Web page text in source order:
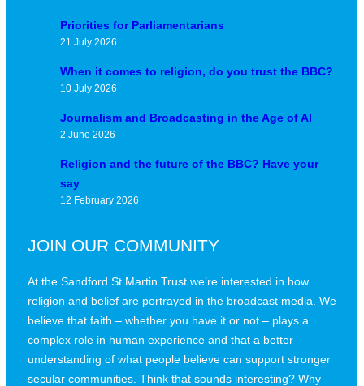
Priorities for Parliamentarians
21 July 2026
When it comes to religion, do you trust the BBC?
10 July 2026
Journalism and Broadcasting in the Age of AI
2 June 2026
Religion and the future of the BBC? Have your
say
12 February 2026
JOIN OUR COMMUNITY
At the Sandford St Martin Trust we’re interested in how
religion and belief are portrayed in the broadcast media. We
believe that faith – whether you have it or not – plays a
complex role in human experience and that a better
understanding of what people believe can support stronger
secular communities. Think that sounds interesting? Why